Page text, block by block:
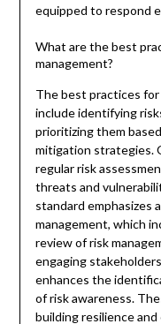
equipped to respond
What are the best
management?
The best practices for
include identifying
prioritizing them
mitigation strategies.
regular risk
threats and
standard emphasizes
management, which
review of risk
engaging
enhances the
of risk awareness.
building resilience